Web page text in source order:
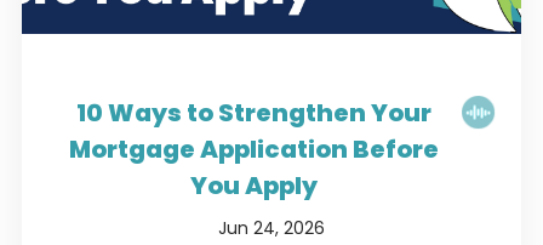
10 Ways to Strengthen Your
Mortgage Application Before
You Apply
Jun 24, 2026